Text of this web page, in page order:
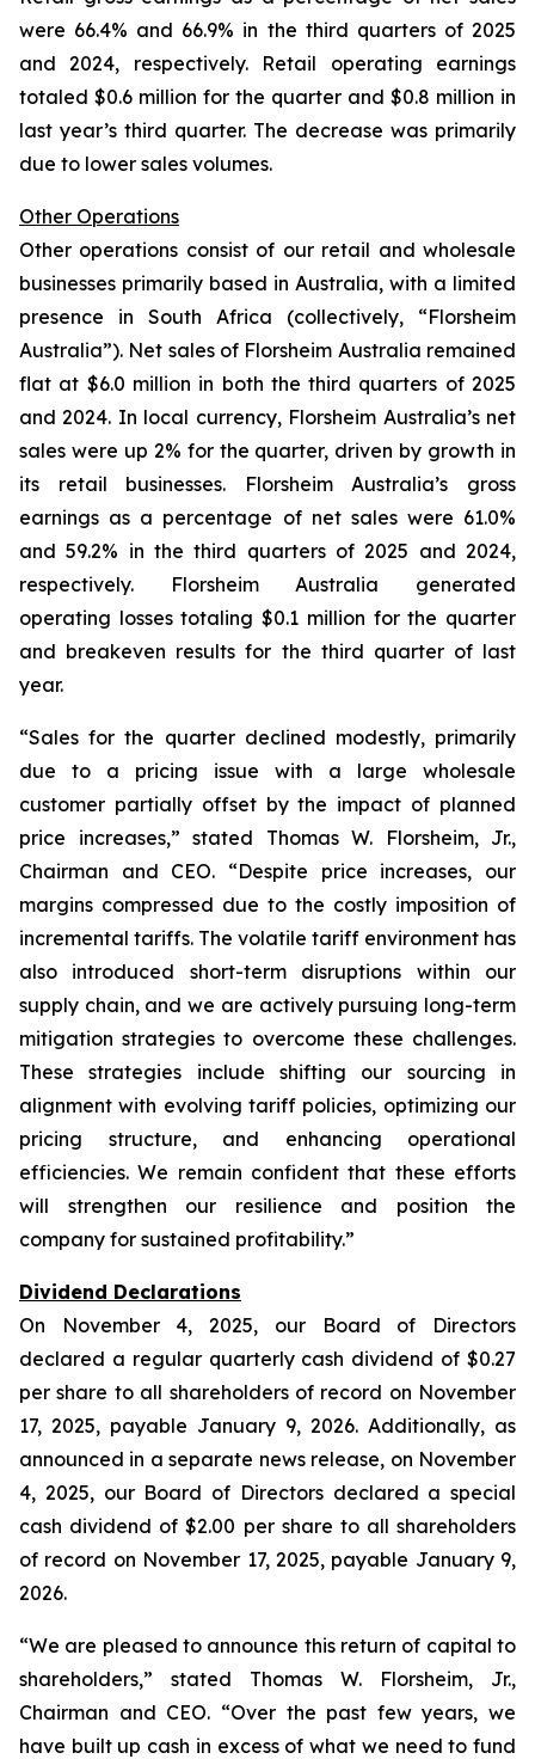
were 66.4% and 66.9% in the third quarters of 2025
and 2024, respectively. Retail operating earnings
totaled $0.6 million for the quarter and $0.8 million in
last year’s third quarter. The decrease was primarily
due to lower sales volumes.
Other Operations
Other operations consist of our retail and wholesale
businesses primarily based in Australia, with a limited
presence in South Africa (collectively, “Florsheim
Australia”). Net sales of Florsheim Australia remained
flat at $6.0 million in both the third quarters of 2025
and 2024. In local currency, Florsheim Australia’s net
sales were up 2% for the quarter, driven by growth in
its retail businesses. Florsheim Australia’s gross
earnings as a percentage of net sales were 61.0%
and 59.2% in the third quarters of 2025 and 2024,
respectively. Florsheim Australia generated
operating losses totaling $0.1 million for the quarter
and breakeven results for the third quarter of last
year.
“Sales for the quarter declined modestly, primarily
due to a pricing issue with a large wholesale
customer partially offset by the impact of planned
price increases,” stated Thomas W. Florsheim, Jr.,
Chairman and CEO. “Despite price increases, our
margins compressed due to the costly imposition of
incremental tariffs. The volatile tariff environment has
also introduced short-term disruptions within our
supply chain, and we are actively pursuing long-term
mitigation strategies to overcome these challenges.
These strategies include shifting our sourcing in
alignment with evolving tariff policies, optimizing our
pricing structure, and enhancing operational
efficiencies. We remain confident that these efforts
will strengthen our resilience and position the
company for sustained profitability.”
Dividend Declarations
On November 4, 2025, our Board of Directors
declared a regular quarterly cash dividend of $0.27
per share to all shareholders of record on November
17, 2025, payable January 9, 2026. Additionally, as
announced in a separate news release, on November
4, 2025, our Board of Directors declared a special
cash dividend of $2.00 per share to all shareholders
of record on November 17, 2025, payable January 9,
2026.
“We are pleased to announce this return of capital to
shareholders,” stated Thomas W. Florsheim, Jr.,
Chairman and CEO. “Over the past few years, we
have built up cash in excess of what we need to fund